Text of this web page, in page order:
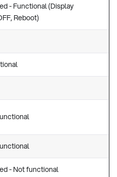
- Functional (Display
Reboot)
- Not functional